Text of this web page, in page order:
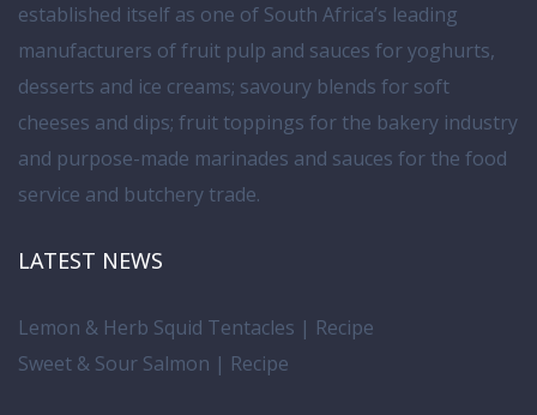
established itself as one of South Africa’s leading
manufacturers of fruit pulp and sauces for yoghurts,
desserts and ice creams; savoury blends for soft
cheeses and dips; fruit toppings for the bakery industry
and purpose-made marinades and sauces for the food
service and butchery trade.
LATEST NEWS
Lemon & Herb Squid Tentacles | Recipe
Sweet & Sour Salmon | Recipe